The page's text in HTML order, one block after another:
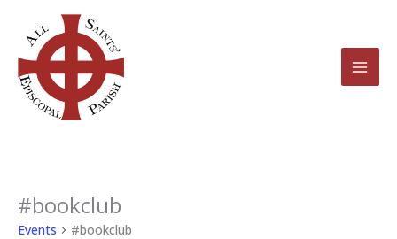
content
#bookclub
Events #bookclub
Events
for